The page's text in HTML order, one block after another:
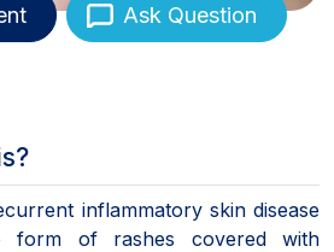
Ask Question
inflammatory skin disease
of rashes covered with